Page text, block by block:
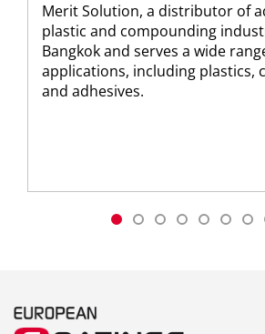
Merit Solution, a distributor of
plastic and compounding
Bangkok and serves a wide
applications, including plastics,
and adhesives.